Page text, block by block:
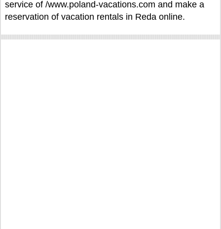
service of /www.poland-vacations.com and make a
reservation of vacation rentals in Reda online.